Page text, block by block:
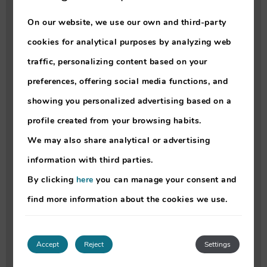
- Open to public: No
- Spa access: not included
- No time limit
- Max capacity: 40 pax
- Reservation is not mandatory
- Shower: Yes
- Seawater: No
- Chlorine: Yes
- Swimming caps: not mandatory
- Inflatables: not allowed
- Burkini: not allowed
Estrelicia Child Pool
On our website, we use our own and third-party
cookies for analytical purposes by analyzing web
traffic, personalizing content based on your
preferences, offering social media functions, and
showing you personalized advertising based on a
profile created from your browsing habits.
We may also share analytical or advertising
information with third parties.
By clicking here you can manage your consent and
find more information about the cookies we use.
Accept Settings
Reject